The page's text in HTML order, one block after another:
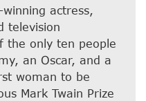
winning actress,
television
the only ten people
an Oscar, and a
woman to be
Mark Twain Prize